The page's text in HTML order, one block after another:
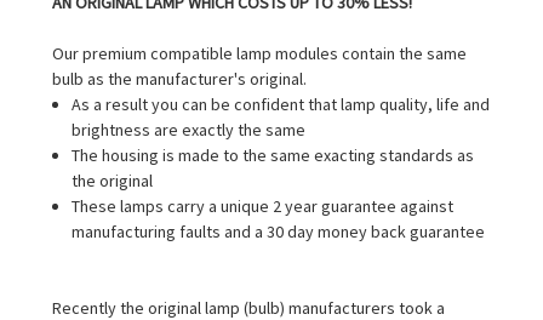
Our premium compatible lamp modules contain the same
bulb as the manufacturer's original.
As a result you can be confident that lamp quality, life and
brightness are exactly the same
The housing is made to the same exacting standards as
the original
These lamps carry a unique 2 year guarantee against
manufacturing faults and a 30 day money back guarantee
Recently the original lamp (bulb) manufacturers took a